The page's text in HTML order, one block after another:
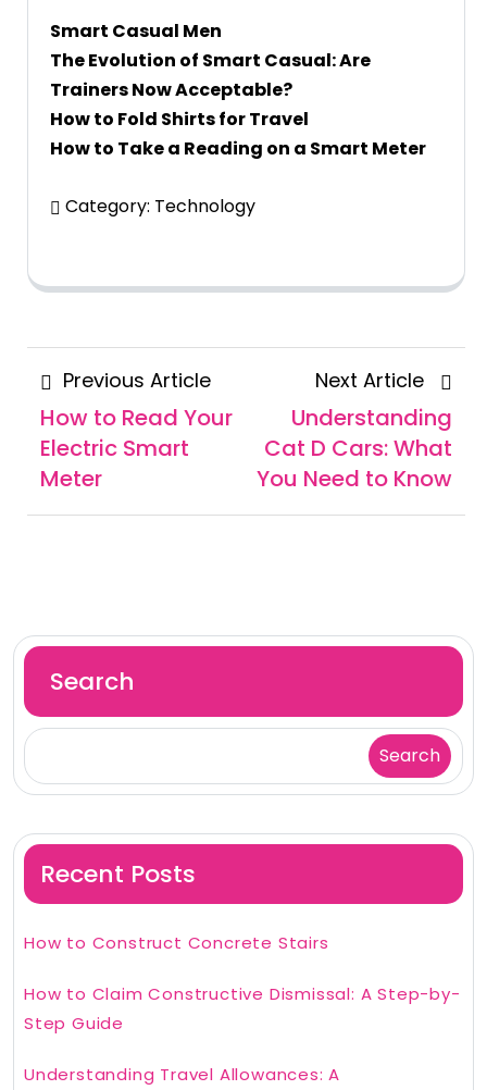
Smart Casual Men
The Evolution of Smart Casual: Are
Trainers Now Acceptable?
How to Fold Shirts for Travel
How to Take a Reading on a Smart Meter
Category: Technology
Posts
navigation
Previous ArticlePrevious
Article
How to Read Your
Electric Smart
Meter
Next Article
Next
Understanding
Cat D Cars: What
You Need to Know
Search
Search
Recent Posts
How to Construct Concrete Stairs
How to Claim Constructive Dismissal: A Step-by-
Step Guide
Understanding Travel Allowances: A